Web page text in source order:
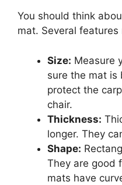
You should think
mat. Several features
Size: Measure
sure the mat is
protect the
chair.
Thickness:
longer. They
Shape:
They are good
mats have